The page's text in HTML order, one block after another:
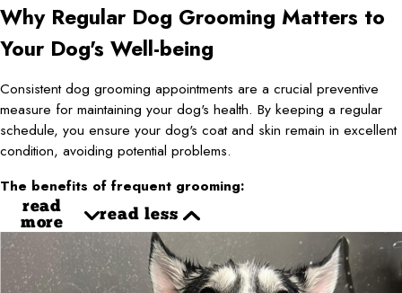
Why Regular Dog Grooming Matters to
Your Dog's Well-being
Consistent dog grooming appointments are a crucial preventive
measure for maintaining your dog's health. By keeping a regular
schedule, you ensure your dog's coat and skin remain in excellent
condition, avoiding potential problems.
The benefits of frequent grooming:
read
more
read less